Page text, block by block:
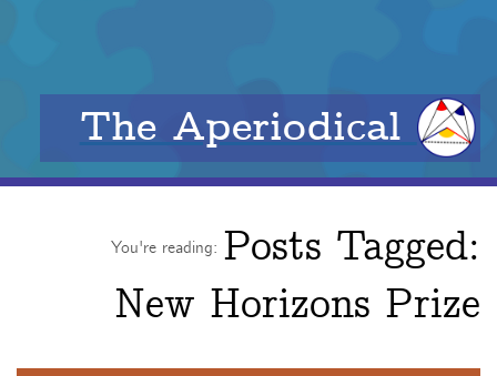
The Aperiodical
You're reading: Posts Tagged:
New Horizons Prize